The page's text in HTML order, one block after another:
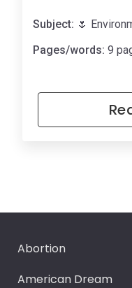
Subject: 🌷
Pages/words: 9
Abortion
American Dream